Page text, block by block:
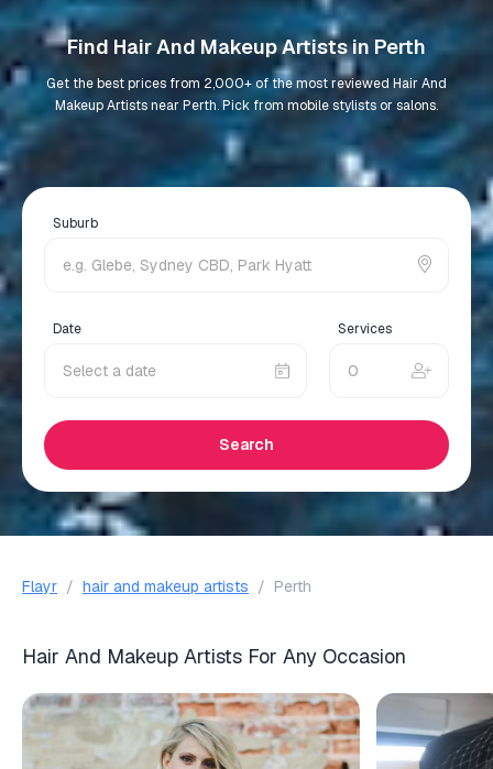
Find Hair And Makeup Artists in Perth
Get the best prices from 2,000+ of the most reviewed Hair And
Makeup Artists near Perth. Pick from mobile stylists or salons.
Suburb
Date Services
Search
Flayr / hair and makeup artists / Perth
Hair And Makeup Artists For Any Occasion